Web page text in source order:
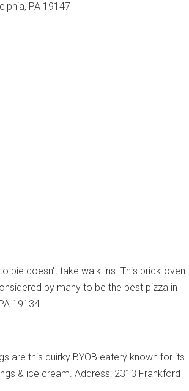
PA 19147
pie doesn't take walk-ins. This brick-oven
by many to be the best pizza in
19134
are this quirky BYOB eatery known for its
& ice cream. Address: 2313 Frankford